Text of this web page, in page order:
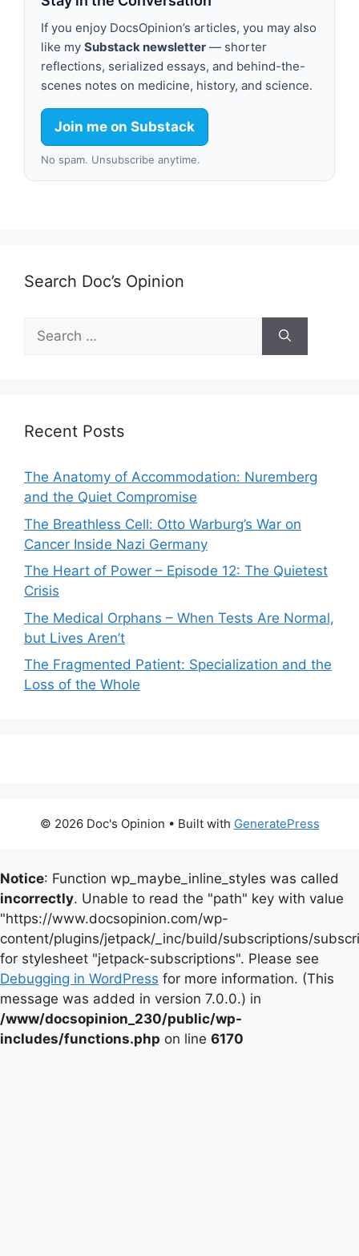
If you enjoy DocsOpinion’s articles, you may also
like my Substack newsletter — shorter
reflections, serialized essays, and behind-the-
scenes notes on medicine, history, and science.
Join me on Substack
No spam. Unsubscribe anytime.
Search Doc’s Opinion
Search
for:
Recent Posts
The Anatomy of Accommodation: Nuremberg
and the Quiet Compromise
The Breathless Cell: Otto Warburg’s War on
Cancer Inside Nazi Germany
The Heart of Power – Episode 12: The Quietest
Crisis
The Medical Orphans – When Tests Are Normal,
but Lives Aren’t
The Fragmented Patient: Specialization and the
Loss of the Whole
© 2026 Doc's Opinion • Built with GeneratePress
Notice: Function wp_maybe_inline_styles was called
incorrectly. Unable to read the "path" key with value
"https://www.docsopinion.com/wp-
content/plugins/jetpack/_inc/build/subscriptions/
for stylesheet "jetpack-subscriptions". Please see
Debugging in WordPress for more information. (This
message was added in version 7.0.0.) in
/www/docsopinion_230/public/wp-
includes/functions.php on line 6170